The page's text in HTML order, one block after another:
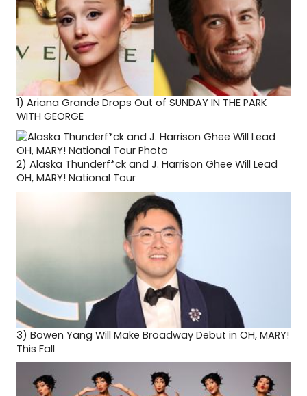
1) Ariana Grande Drops Out of SUNDAY IN THE PARK
WITH GEORGE
2) Alaska Thunderf*ck and J. Harrison Ghee Will Lead
OH, MARY! National Tour
3) Bowen Yang Will Make Broadway Debut in OH, MARY!
This Fall